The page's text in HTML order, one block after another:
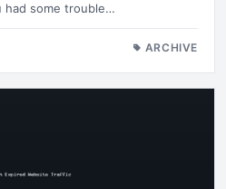
had some trouble…
ARCHIVE